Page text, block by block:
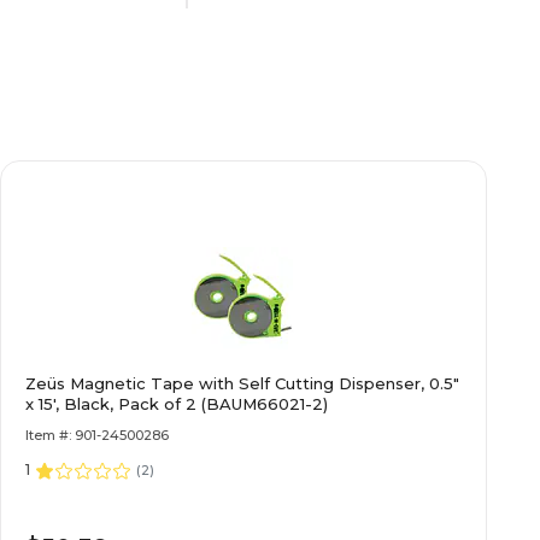
N/A
N/A
Zeüs Magnetic Tape with Self Cutting Dispenser, 0.5"
x 15', Black, Pack of 2 (BAUM66021-2)
Item #: 901-24500286
1 (2)